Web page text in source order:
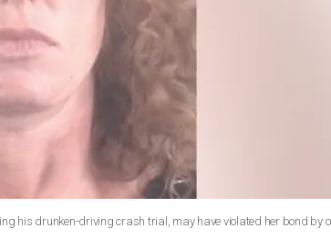
his drunken-driving crash trial, may have violated her bond by